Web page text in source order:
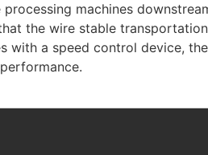
machines
the wire stable
with a speed control device,